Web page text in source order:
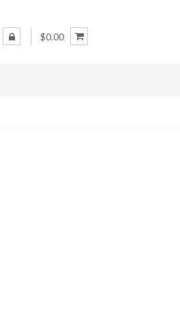
$0.00